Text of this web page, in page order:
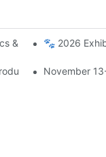
& Craftsmanship
🐾 2026
At The
November